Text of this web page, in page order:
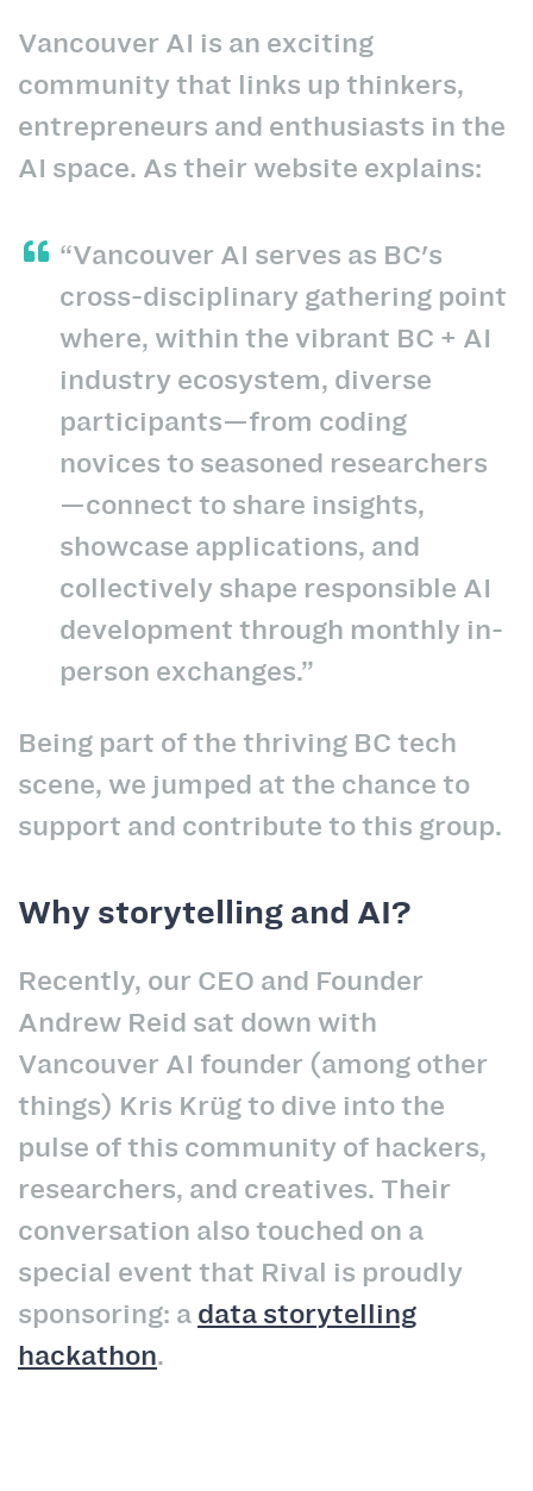
Vancouver AI is an exciting
community that links up thinkers,
entrepreneurs and enthusiasts in the
AI space. As their website explains:
“Vancouver AI serves as BC's
cross-disciplinary gathering point
where, within the vibrant BC + AI
industry ecosystem, diverse
participants—from coding
novices to seasoned researchers
—connect to share insights,
showcase applications, and
collectively shape responsible AI
development through monthly in-
person exchanges.”
Being part of the thriving BC tech
scene, we jumped at the chance to
support and contribute to this group.
Why storytelling and AI?
Recently, our CEO and Founder
Andrew Reid sat down with
Vancouver AI founder (among other
things) Kris Krügto dive into the
pulse of this community of hackers,
researchers, and creatives. Their
conversation also touched on a
special event that Rival is proudly
sponsoring: adata storytelling
hackathon.